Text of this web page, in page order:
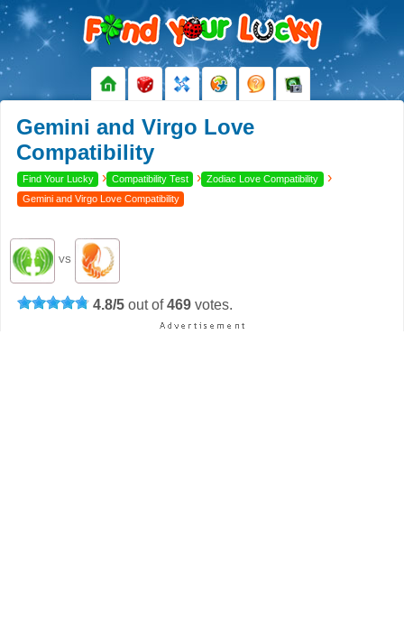
Gemini and Virgo Love
Compatibility
Find Your Lucky › Compatibility Test › Zodiac Love Compatibility ›
Gemini and Virgo Love Compatibility
VS
4.8/5 out of469 votes.